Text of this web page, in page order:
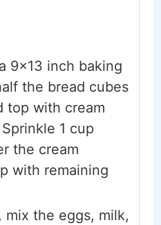
9×13 inch baking
the bread cubes
top with cream
1 cup
the cream
with remaining
mix the eggs, milk,